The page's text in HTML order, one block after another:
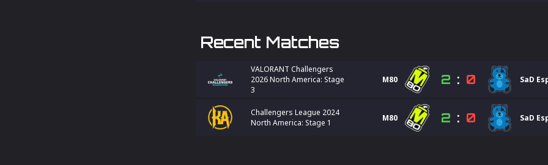
Recent Matches
VALORANT Challengers
2026 North America: Stage
3
M80 2 : 0 SaD
Challengers League 2024
North America: Stage 1
M80 2 : 0 SaD